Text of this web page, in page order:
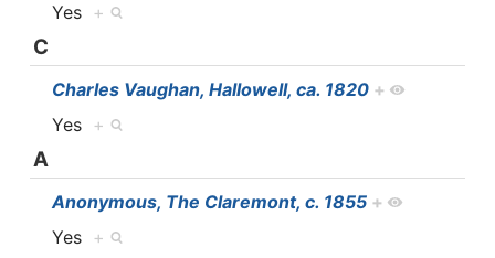
Yes +
C
Charles Vaughan, Hallowell, ca. 1820 +
Yes +
A
Anonymous, The Claremont, c. 1855 +
Yes +